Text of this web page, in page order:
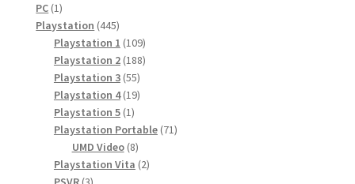
PC 11
toode
Playstation 445445
toodet
Playstation 1 109109
toodet
Playstation 2 188188
Playstation 3 5555
toodet
Playstation 4 1919
Playstation 5 11
toode
Playstation Portable 7171
UMD Video 88
toodet
Playstation Vita 22
3